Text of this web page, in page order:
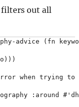
filters out all
advice (fn
when trying
:around